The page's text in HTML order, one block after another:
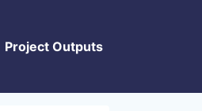
Project Outputs